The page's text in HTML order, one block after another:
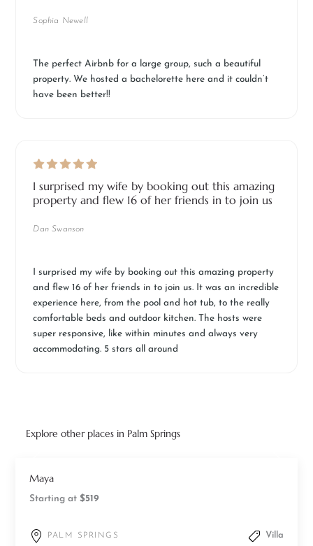
Sophia Newell
The perfect Airbnb for a large group, such a beautiful
property. We hosted a bachelorette here and it couldn’t
have been better!!
I surprised my wife by booking out this amazing
property and flew 16 of her friends in to join us
Dan Swanson
I surprised my wife by booking out this amazing property
and flew 16 of her friends in to join us. It was an incredible
experience here, from the pool and hot tub, to the really
comfortable beds and outdoor kitchen. The hosts were
super responsive, like within minutes and always very
accommodating. 5 stars all around
Explore other places in Palm Springs
Maya
Starting at$519
PALM SPRINGS Villa